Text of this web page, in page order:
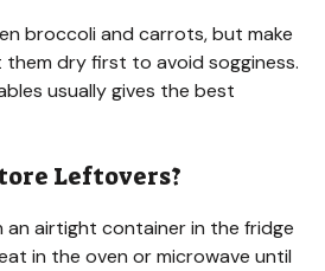
broccoli and carrots, but make
dry first to avoid sogginess.
usually gives the best
Leftovers?
an airtight container in the fridge
in the oven or microwave until